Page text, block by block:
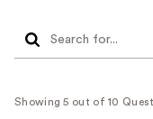
Showing 5 out of 10